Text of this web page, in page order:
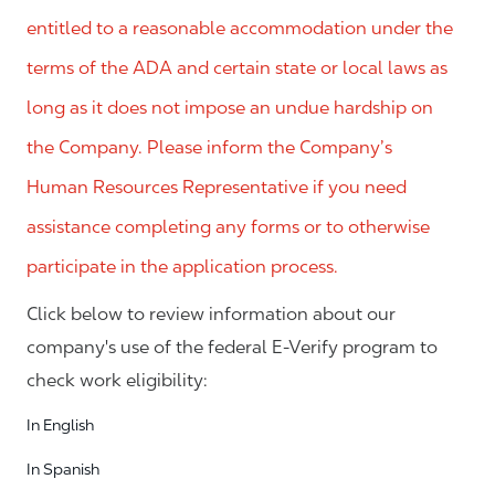
entitled to a reasonable accommodation under the
terms of the ADA and certain state or local laws as
long as it does not impose an undue hardship on
the Company. Please inform the Company’s
Human Resources Representative if you need
assistance completing any forms or to otherwise
participate in the application process.
Click below to review information about our
company's use of the federal E-Verify program to
check work eligibility:
In English
In Spanish